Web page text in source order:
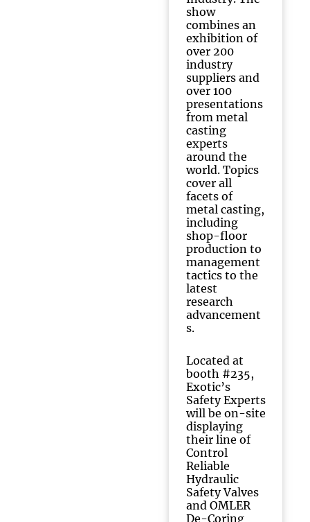
show
combines an
exhibition of
over 200
industry
suppliers and
over 100
presentations
from metal
casting
experts
around the
world. Topics
cover all
facets of
metal casting,
including
shop-floor
production to
management
tactics to the
latest
research
advancement
s.
Located at
booth #235,
Exotic’s
Safety Experts
will be on-site
displaying
their line of
Control
Reliable
Hydraulic
Safety Valves
and OMLER
De-Coring